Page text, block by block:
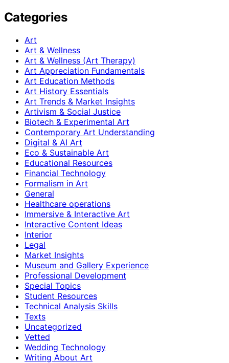
Categories
Art
Art & Wellness
Art & Wellness (Art Therapy)
Art Appreciation Fundamentals
Art Education Methods
Art History Essentials
Art Trends & Market Insights
Artivism & Social Justice
Biotech & Experimental Art
Contemporary Art Understanding
Digital & AI Art
Eco & Sustainable Art
Educational Resources
Financial Technology
Formalism in Art
General
Healthcare operations
Immersive & Interactive Art
Interactive Content Ideas
Interior
Legal
Market Insights
Museum and Gallery Experience
Professional Development
Special Topics
Student Resources
Technical Analysis Skills
Texts
Uncategorized
Vetted
Wedding Technology
Writing About Art